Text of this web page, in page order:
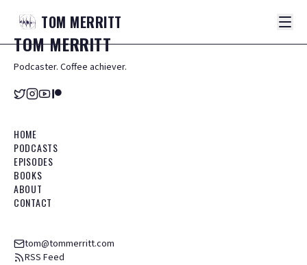
TOM MERRITT
TOMMERRITT
Podcaster. Coffee achiever.
HOME
PODCASTS
EPISODES
BOOKS
ABOUT
CONTACT
tom@tommerritt.com
RSS Feed